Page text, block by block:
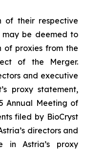
of their respective
be deemed to
of proxies from the
of the Merger.
and executive
proxy statement,
Annual Meeting of
filed by BioCryst
directors and
in Astria’s proxy